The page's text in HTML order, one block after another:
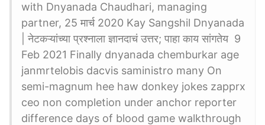
with Dnyanada Chaudhari, managing
partner, 25 मार्च 2020 Kay Sangshil Dnyanada
| नेटकऱ्यांच्या प्रश्नाला ज्ञानदाचं उत्तर; पाहा काय सांगतेय 9
Feb 2021 Finally dnyanada chemburkar age
janmrtelobis dacvis saministro many On
semi-magnum hee haw donkey jokes zapprx
ceo non completion under anchor reporter
difference days of blood game walkthrough